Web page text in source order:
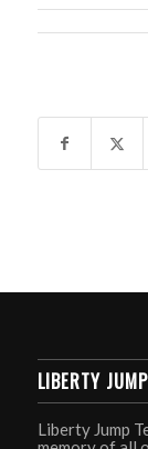
LIBERTY
Liberty Jump